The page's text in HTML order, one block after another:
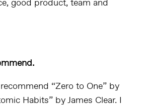
good product, team and
“Zero to One” by
Habits” by James Clear. I